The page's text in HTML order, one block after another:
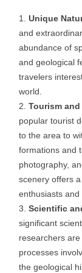
Unique
and
abundance of
and geological
travelers
world.
Tourism
popular tourist
to the area to
formations and
photography,
scenery offers
enthusiasts and
Scientific
significant
researchers
processes
the geological